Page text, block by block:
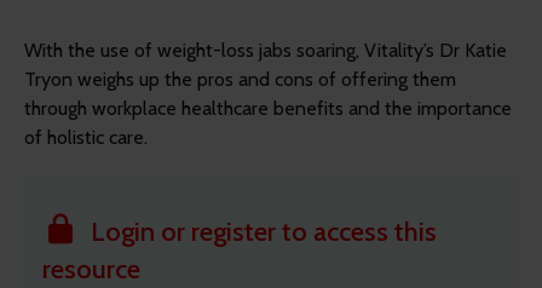
With the use of weight-loss jabs soaring, Vitality’s Dr Katie
Tryon weighs up the pros and cons of offering them
through workplace healthcare benefits and the importance
of holistic care.
Login or register to access this
resource